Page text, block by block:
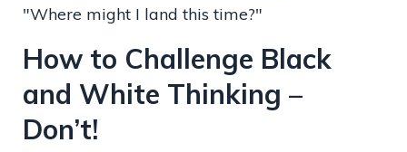
"Where might I land this time?"
How to Challenge Black
and White Thinking –
Don’t!